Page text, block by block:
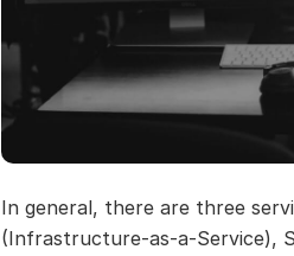
In general, there are three
(Infrastructure-as-a-Service),